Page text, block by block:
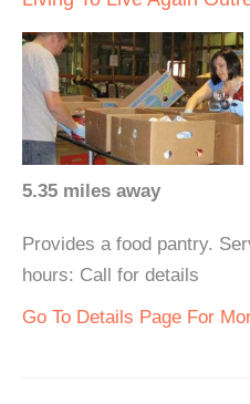
5.35 miles away
Provides a food pantry.
hours: Call for details
Go To Details Page For